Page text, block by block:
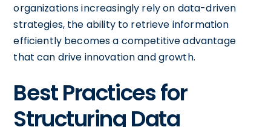
organizations increasingly rely on data-driven
strategies, the ability to retrieve information
efficiently becomes a competitive advantage
that can drive innovation and growth.
Best Practices for
Structuring Data